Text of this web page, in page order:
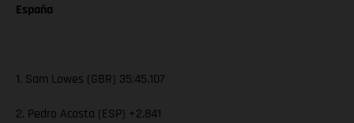
España
1. Sam Lowes (GBR) 35:45.107
2. Pedro Acosta (ESP) +2.841